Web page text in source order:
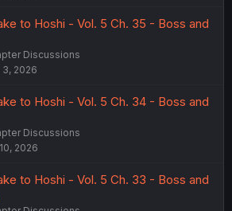
to Hoshi - Vol. 5 Ch. 35 - Boss and
Discussions
3, 2026
to Hoshi - Vol. 5 Ch. 34 - Boss and
Discussions
2026
to Hoshi - Vol. 5 Ch. 33 - Boss and